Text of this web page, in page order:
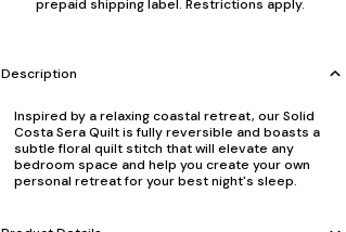
prepaid shipping label. Restrictions apply.
Description
Inspired by a relaxing coastal retreat, our Solid
Costa Sera Quilt is fully reversible and boasts a
subtle floral quilt stitch that will elevate any
bedroom space and help you create your own
personal retreat for your best night's sleep.